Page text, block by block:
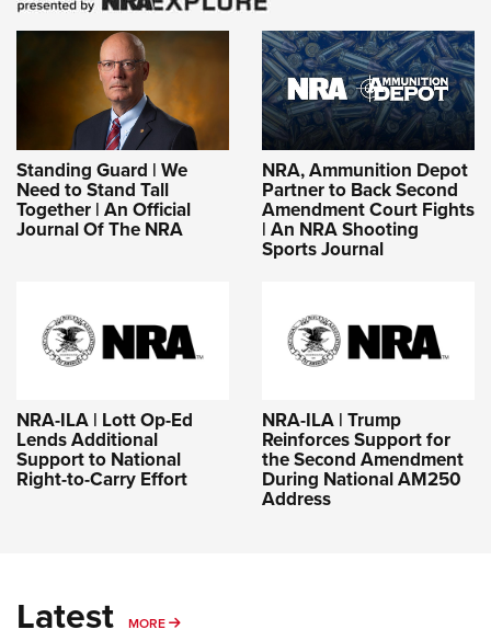
Standing Guard | We
Need to Stand Tall
Together | An Official
Journal Of The NRA
NRA, Ammunition Depot
Partner to Back Second
Amendment Court Fights
| An NRA Shooting
Sports Journal
NRA-ILA | Lott Op-Ed
Lends Additional
Support to National
Right-to-Carry Effort
NRA-ILA | Trump
Reinforces Support for
the Second Amendment
During National AM250
Address
Latest MORE MORE